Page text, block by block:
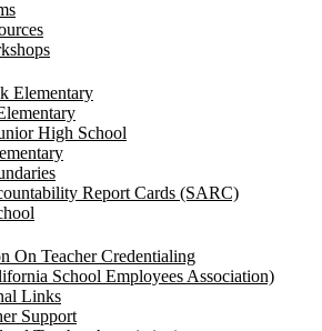
Elementary
High School
Report Cards (SARC)
On Teacher Credentialing
School Employees Association)
Links
Support